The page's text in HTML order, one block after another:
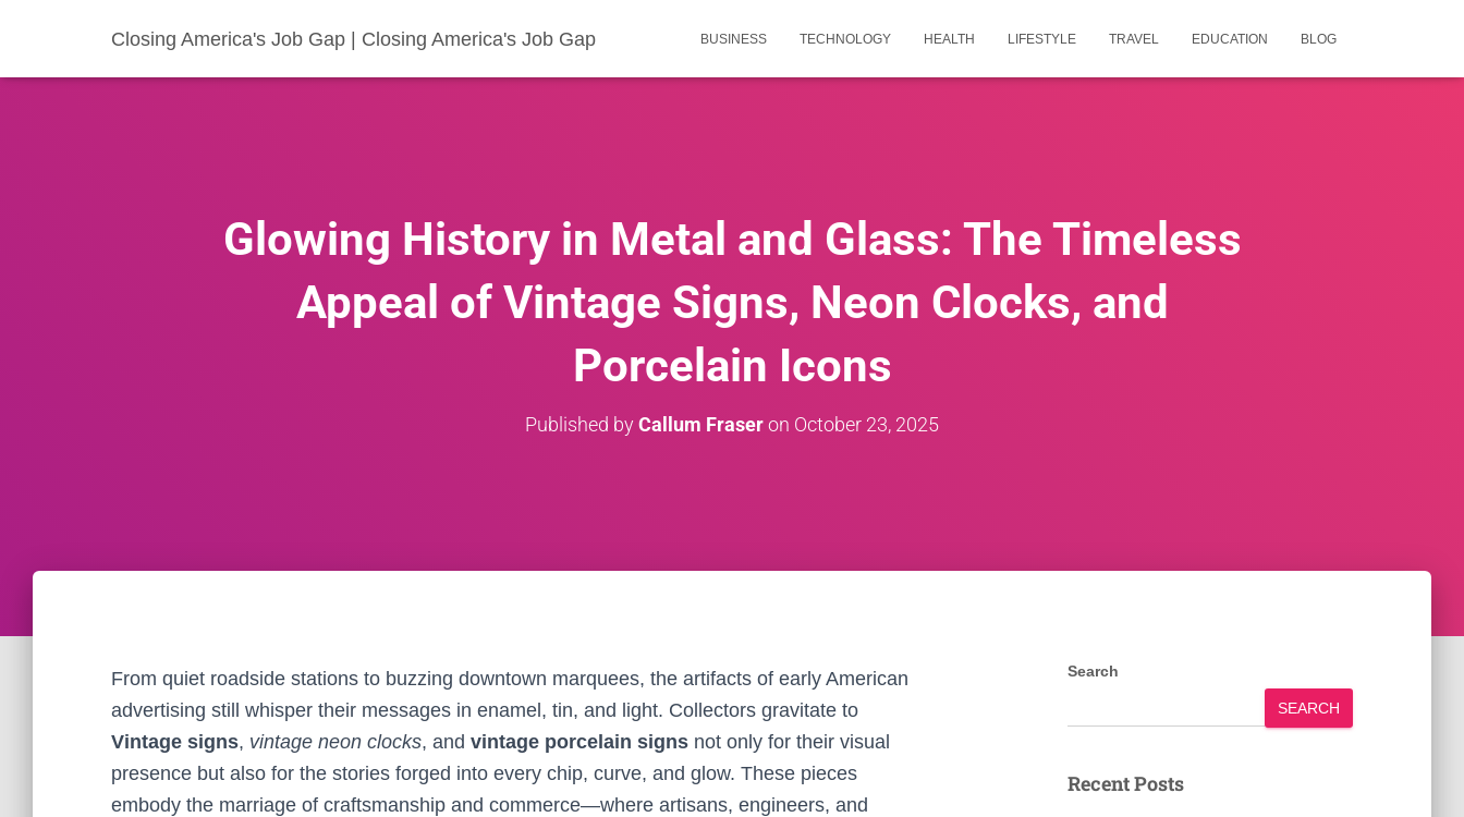
Closing America's Job Gap | Closing America's Job Gap BUSINESS TECHNOLOGY HEALTH LIFESTYLE TRAVEL EDUCATION BLOG
Glowing History in Metal and Glass: The Timeless
Appeal of Vintage Signs, Neon Clocks, and
Porcelain Icons
Published byCallum Fraseron October 23, 2025
From quiet roadside stations to buzzing downtown marquees, the artifacts of early American
advertising still whisper their messages in enamel, tin, and light. Collectors gravitate to
Vintage signs, vintage neon clocks, and vintage porcelain signs not only for their visual
presence but also for the stories forged into every chip, curve, and glow. These pieces
embody the marriage of craftsmanship and commerce—where artisans, engineers, and
Search
SEARCH
Recent Posts